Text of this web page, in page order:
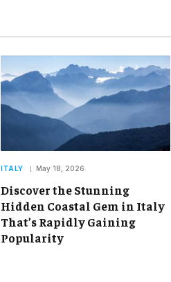
ITALY May 18, 2026
Discover the Stunning
Hidden Coastal Gem in Italy
That’s Rapidly Gaining
Popularity